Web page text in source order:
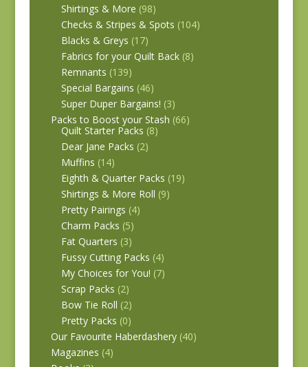
Shirtings & More (98)
Checks & Stripes & Spots (104)
Blacks & Greys (17)
Fabrics for your Quilt Back (8)
Remnants (139)
Special Bargains (46)
Super Duper Bargains! (3)
Packs to Boost your Stash (66)
Quilt Starter Packs (8)
Dear Jane Packs (2)
Muffins (14)
Eighth & Quarter Packs (19)
Shirtings & More Roll (9)
Pretty Pairings (4)
Charm Packs (5)
Fat Quarters (3)
Fussy Cutting Packs (4)
My Choices for You! (7)
Scrap Packs (2)
Bow Tie Roll (2)
Pretty Packs (0)
Our Favourite Haberdashery (40)
Magazines (4)